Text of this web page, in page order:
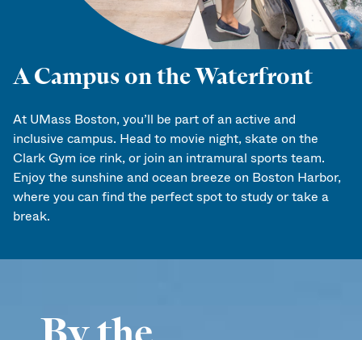
A Campus on the Waterfront
At UMass Boston, you’ll be part of an active and
inclusive campus. Head to movie night, skate on the
Clark Gym ice rink, or join an intramural sports team.
Enjoy the sunshine and ocean breeze on Boston Harbor,
where you can find the perfect spot to study or take a
break.